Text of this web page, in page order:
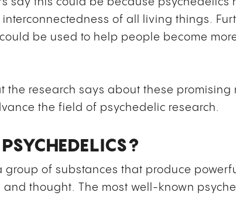
say this could be because
of all living things.
be used to help people become
the research says about these
the field of psychedelic research.
group of substances that produce
thought. The most well-known